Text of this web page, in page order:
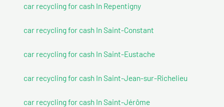
car recycling for cash In Repentigny
car recycling for cash In Saint-Constant
car recycling for cash In Saint-Eustache
car recycling for cash In Saint-Jean-sur-Richelieu
car recycling for cash In Saint-Jérôme